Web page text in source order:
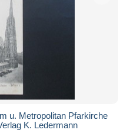
u. Metropolitan Pfarkirche
K. Ledermann